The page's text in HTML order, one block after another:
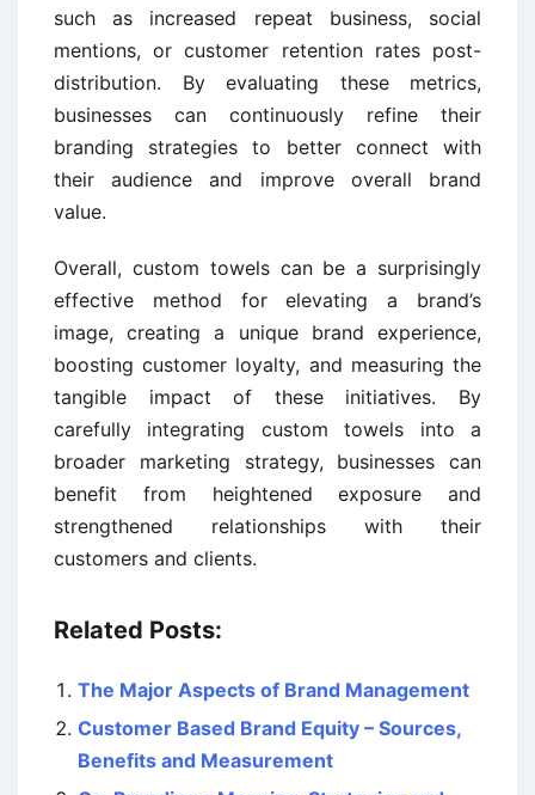
such as increased repeat business, social
mentions, or customer retention rates post-
distribution. By evaluating these metrics,
businesses can continuously refine their
branding strategies to better connect with
their audience and improve overall brand
value.
Overall, custom towels can be a surprisingly
effective method for elevating a brand’s
image, creating a unique brand experience,
boosting customer loyalty, and measuring the
tangible impact of these initiatives. By
carefully integrating custom towels into a
broader marketing strategy, businesses can
benefit from heightened exposure and
strengthened relationships with their
customers and clients.
Related Posts:
The Major Aspects of Brand Management
Customer Based Brand Equity – Sources,
Benefits and Measurement